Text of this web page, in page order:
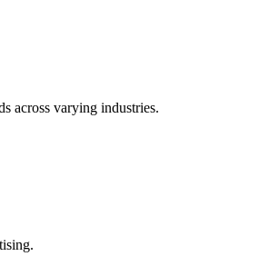
across varying industries.